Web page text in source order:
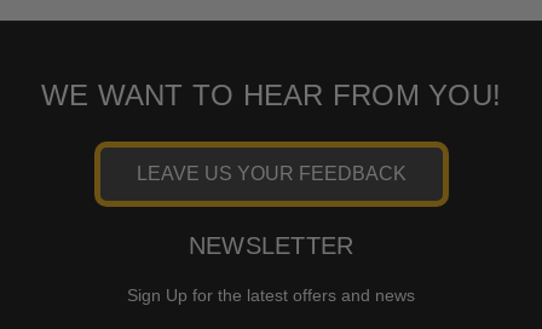
WE WANT TO HEAR FROM YOU!
LEAVE US YOUR FEEDBACK
NEWSLETTER
Sign Up for the latest offers and news